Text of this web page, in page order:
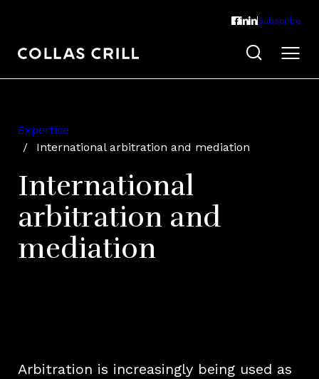
Subscribe
Expertise
International arbitration and mediation
International
arbitration and
mediation
Arbitration is increasingly being used as